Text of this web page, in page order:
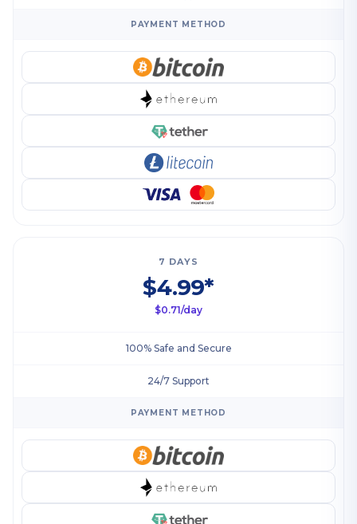
PAYMENT METHOD
7 DAYS
$4.99*
$0.71/day
100% Safe and Secure
24/7 Support
PAYMENT METHOD